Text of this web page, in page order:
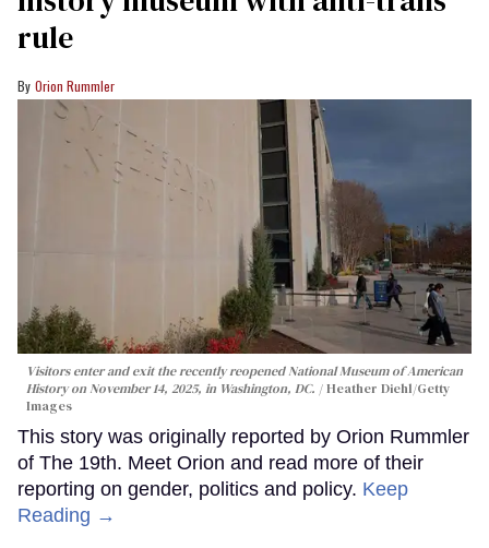
rule
Orion Rummler
Visitors enter and exit the recently reopened National Museum of American
History on November 14, 2025, in Washington, DC.
Heather Diehl/Getty
Images
This story was originally reported by Orion Rummler
of The 19th. Meet Orion and read more of their
reporting on gender, politics and policy. Keep
Reading →